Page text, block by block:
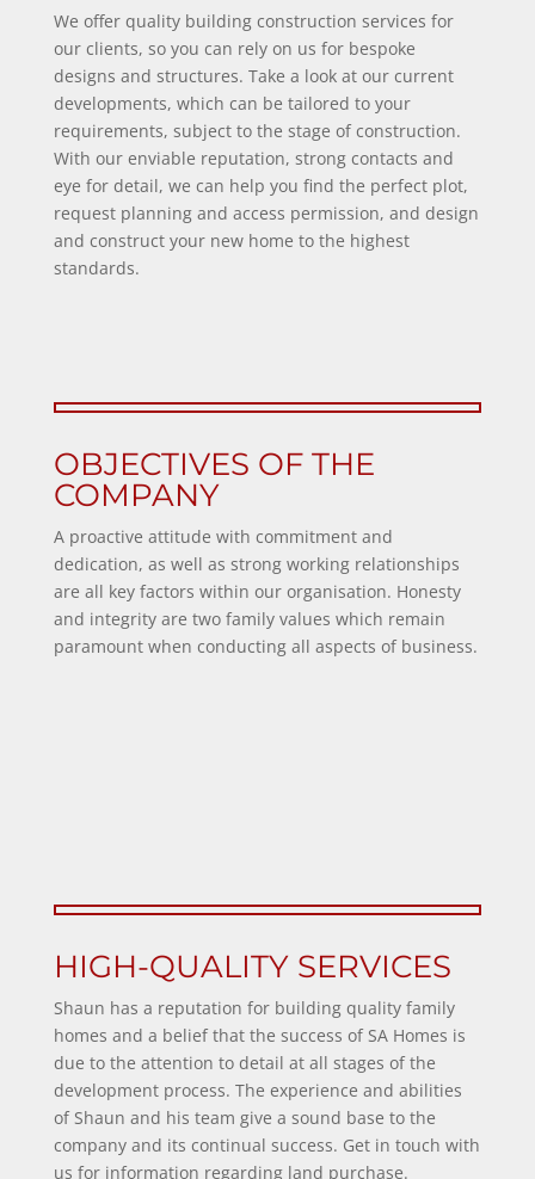
We offer quality building construction services for
our clients, so you can rely on us for bespoke
designs and structures. Take a look at our current
developments, which can be tailored to your
requirements, subject to the stage of construction.
With our enviable reputation, strong contacts and
eye for detail, we can help you find the perfect plot,
request planning and access permission, and design
and construct your new home to the highest
standards.
OBJECTIVES OF THE
COMPANY
A proactive attitude with commitment and
dedication, as well as strong working relationships
are all key factors within our organisation. Honesty
and integrity are two family values which remain
paramount when conducting all aspects of business.
HIGH-QUALITY SERVICES
Shaun has a reputation for building quality family
homes and a belief that the success of SA Homes is
due to the attention to detail at all stages of the
development process. The experience and abilities
of Shaun and his team give a sound base to the
company and its continual success. Get in touch with
us for information regarding land purchase.